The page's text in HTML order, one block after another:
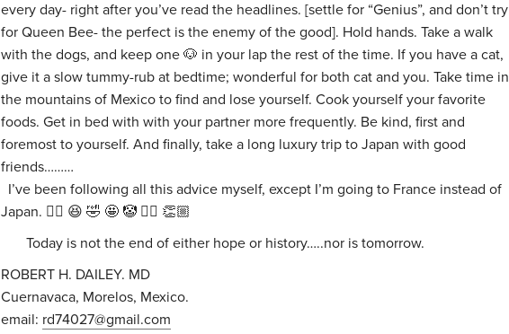
every day- right after you’ve read the headlines. [settle for “Genius”, and don’t try
for Queen Bee- the perfect is the enemy of the good]. Hold hands. Take a walk
with the dogs, and keep one 🐶 in your lap the rest of the time. If you have a cat,
give it a slow tummy-rub at bedtime; wonderful for both cat and you. Take time in
the mountains of Mexico to find and lose yourself. Cook yourself your favorite
foods. Get in bed with with your partner more frequently. Be kind, first and
foremost to yourself. And finally, take a long luxury trip to Japan with good
friends………
I’ve been following all this advice myself, except I’m going to France instead of
Japan. ✌🏼 😆 🤣 🤩 🤡 👍🏼 👏🏼
Today is not the end of either hope or history…..nor is tomorrow.
ROBERT H. DAILEY. MD
Cuernavaca, Morelos, Mexico.
email: rd74027@gmail.com